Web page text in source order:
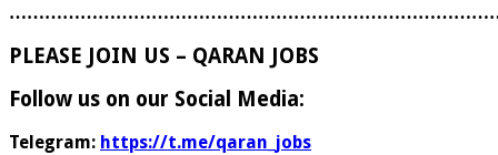
PLEASE JOIN US – QARAN JOBS
Follow us on our Social Media:
Telegram: https://t.me/qaran_jobs